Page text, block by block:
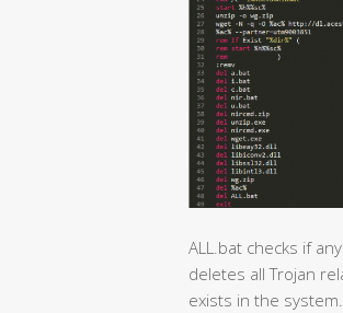
ALL.bat checks if
deletes all Trojan
exists in the